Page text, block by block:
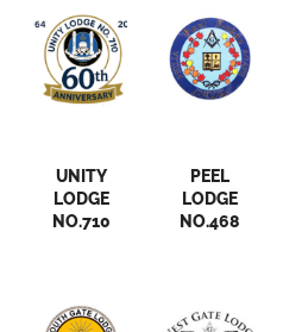
UNITY
LODGE
NO.710
PEEL
LODGE
NO.468